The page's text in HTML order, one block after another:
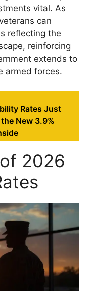
vital. As
can
reflecting the
reinforcing
extends to
armed forces.
Rates Just
New 3.9%
2026